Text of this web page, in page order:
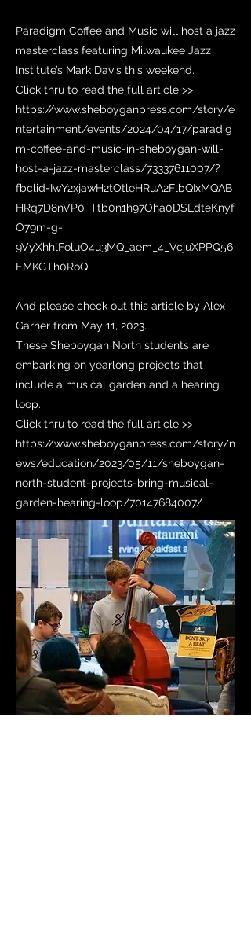
Paradigm Coffee and Music will host a jazz
masterclass featuring Milwaukee Jazz
Institute’s Mark Davis this weekend.
Click thru to read the full article >>
https://www.sheboyganpress.com/story/e
ntertainment/events/2024/04/17/paradig
m-coffee-and-music-in-sheboygan-will-
host-a-jazz-masterclass/73337611007/?
fbclid=IwY2xjawH2tOtleHRuA2FlbQIxMQAB
HRq7D8nVP0_Ttb0n1h97Oha0DSLdteKnyf
O79m-g-
9VyXhhlFoluO4u3MQ_aem_4_VcjuXPPQ56
EMKGTh0RoQ
And please check out this article by Alex
Garner from May 11, 2023.
These Sheboygan North students are
embarking on yearlong projects that
include a musical garden and a hearing
loop.
Click thru to read the full article >>
https://www.sheboyganpress.com/story/n
ews/education/2023/05/11/sheboygan-
north-student-projects-bring-musical-
garden-hearing-loop/70147684007/